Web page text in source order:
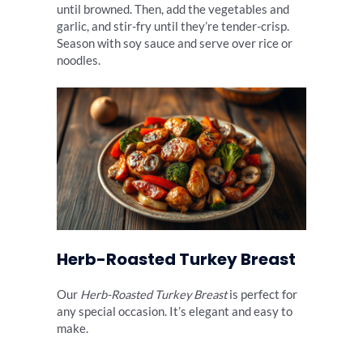
until browned. Then, add the vegetables and
garlic, and stir-fry until they’re tender-crisp.
Season with soy sauce and serve over rice or
noodles.
Herb-Roasted Turkey Breast
Our Herb-Roasted Turkey Breastis perfect for
any special occasion. It’s elegant and easy to
make.